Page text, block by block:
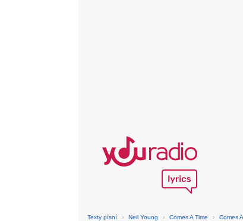
Texty písní › Neil Young › Comes A Time › Comes